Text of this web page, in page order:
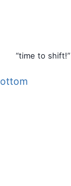
“time to shift!”